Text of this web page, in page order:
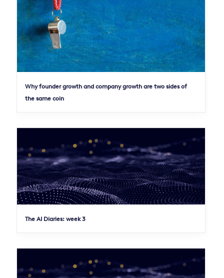
Why founder growth and company growth are two sides of
the same coin
The AI Diaries: week 3